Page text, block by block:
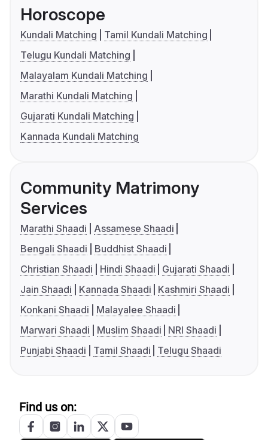
Horoscope
Kundali Matching
Tamil Kundali Matching
Telugu Kundali Matching
Malayalam Kundali Matching
Marathi Kundali Matching
Gujarati Kundali Matching
Kannada Kundali Matching
Community Matrimony
Services
Marathi Shaadi
Assamese Shaadi
Bengali Shaadi
Buddhist Shaadi
Christian Shaadi
Hindi Shaadi
Gujarati Shaadi
Jain Shaadi
Kannada Shaadi
Kashmiri Shaadi
Konkani Shaadi
Malayalee Shaadi
Marwari Shaadi
Muslim Shaadi
NRI Shaadi
Punjabi Shaadi
Tamil Shaadi Telugu Shaadi
Find us on: